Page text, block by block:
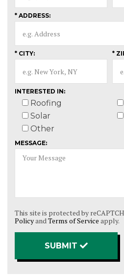
* ADDRESS:
* CITY: *
INTERESTED IN:
Roofing
Solar
Other
MESSAGE:
This site is protected by
PolicyandTerms of Service apply.